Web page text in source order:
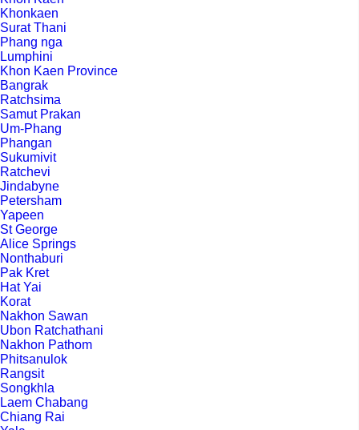
Khonkaen
Surat Thani
Phang nga
Lumphini
Khon Kaen Province
Bangrak
Ratchsima
Samut Prakan
Um-Phang
Phangan
Sukumivit
Ratchevi
Jindabyne
Petersham
Yapeen
St George
Alice Springs
Nonthaburi
Pak Kret
Hat Yai
Korat
Nakhon Sawan
Ubon Ratchathani
Nakhon Pathom
Phitsanulok
Rangsit
Songkhla
Laem Chabang
Chiang Rai